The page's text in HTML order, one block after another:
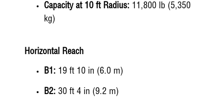
Capacity at 10 ft Radius: 11,800 lb (5,350
kg)
Horizontal Reach
B1: 19 ft 10 in (6.0 m)
B2: 30 ft 4 in (9.2 m)